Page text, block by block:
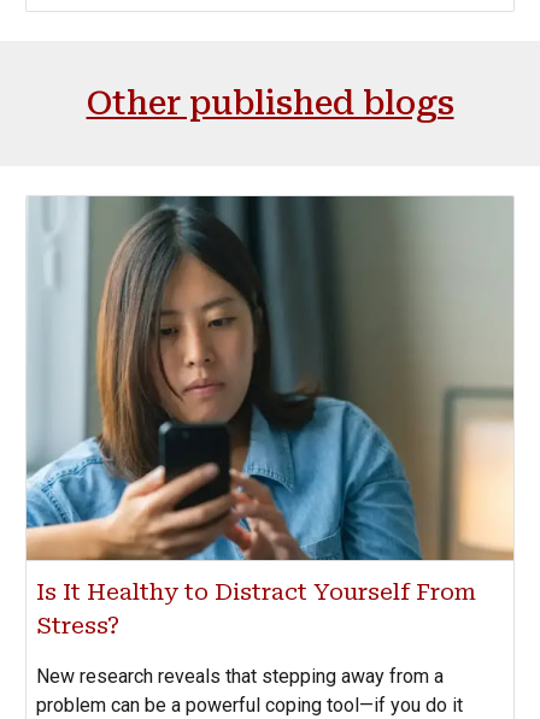
Other published blogs
Is It Healthy to Distract Yourself From
Stress?
New research reveals that stepping away from a
problem can be a powerful coping tool—if you do it